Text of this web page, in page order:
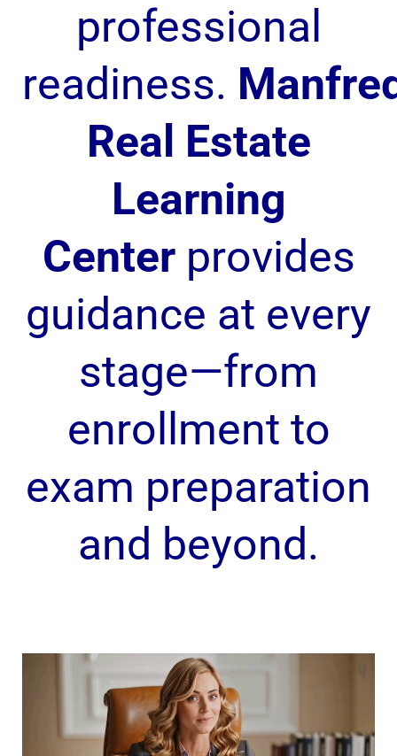
professional
readiness.
Real Estate
Learning
Centerprovides
guidance at every
stage—from
enrollment to
exam preparation
and beyond.